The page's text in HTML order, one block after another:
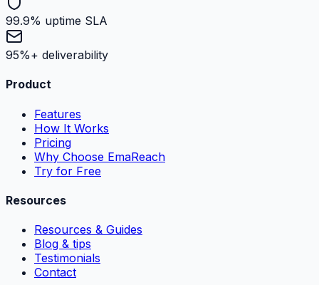
99.9% uptime SLA
95%+ deliverability
Product
Features
How It Works
Pricing
Why Choose EmaReach
Try for Free
Resources
Resources & Guides
Blog & tips
Testimonials
Contact